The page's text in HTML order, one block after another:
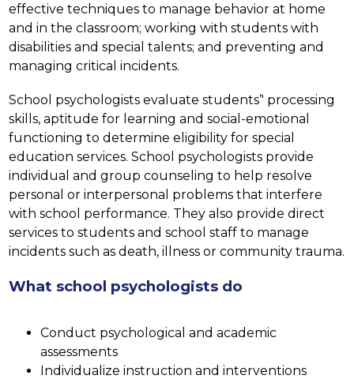
effective techniques to manage behavior at home
and in the classroom; working with students with
disabilities and special talents; and preventing and
managing critical incidents.
School psychologists evaluate students’' processing
skills, aptitude for learning and social-emotional
functioning to determine eligibility for special
education services. School psychologists provide
individual and group counseling to help resolve
personal or interpersonal problems that interfere
with school performance. They also provide direct
services to students and school staff to manage
incidents such as death, illness or community trauma.
What school psychologists do
Conduct psychological and academic
assessments
Individualize instruction and interventions